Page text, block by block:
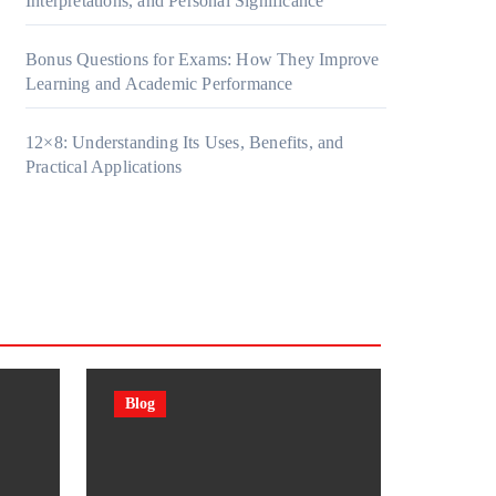
Bonus Questions for Exams: How They Improve
Learning and Academic Performance
12×8: Understanding Its Uses, Benefits, and
Practical Applications
Blog